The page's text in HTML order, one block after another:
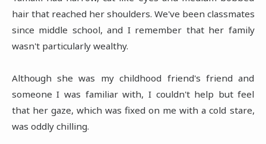
hair that reached her shoulders. We've been classmates
since middle school, and I remember that her family
wasn't particularly wealthy.
Although she was my childhood friend's friend and
someone I was familiar with, I couldn't help but feel
that her gaze, which was fixed on me with a cold stare,
was oddly chilling.